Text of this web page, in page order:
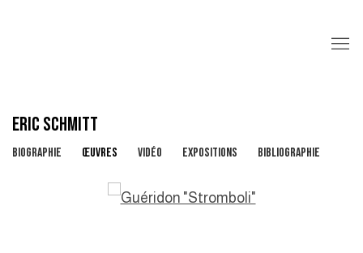
ERIC SCHMITT
BIOGRAPHIE ŒUVRES VIDÉO EXPOSITIONS BIBLIOGRAPHIE